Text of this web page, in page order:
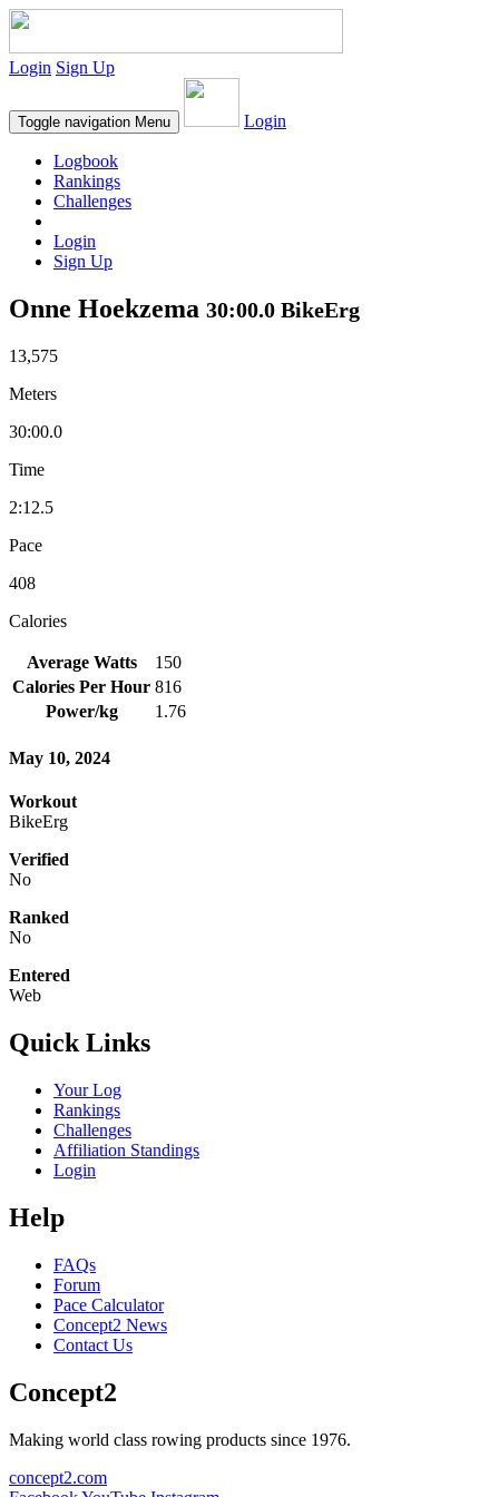
Login Sign Up
Toggle navigation Menu Login
Logbook
Rankings
Challenges
Login
Sign Up
Onne Hoekzema 30:00.0 BikeErg
13,575
Meters
30:00.0
Time
2:12.5
Pace
408
Calories
Average Watts
150
Calories Per Hour 816
Power/kg
1.76
May 10, 2024
Workout
BikeErg
Verified
No
Ranked
No
Entered
Web
Quick Links
Your Log
Rankings
Challenges
Affiliation Standings
Login
Help
FAQs
Forum
Pace Calculator
Concept2 News
Contact Us
Concept2
Making world class rowing products since 1976.
concept2.com